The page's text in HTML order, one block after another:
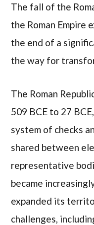
The fall of the
the Roman Empire
the end of a
the way for
The Roman
509 BCE to 27
system of checks
shared between
representative
became
expanded its
challenges,